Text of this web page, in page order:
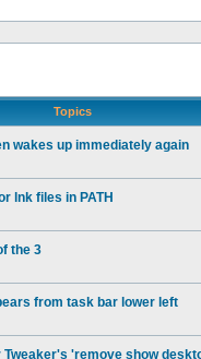
Topics
wakes up immediately again
lnk files in PATH
the 3
from task bar lower left
Tweaker's 'remove show